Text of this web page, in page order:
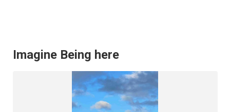
Imagine Being here